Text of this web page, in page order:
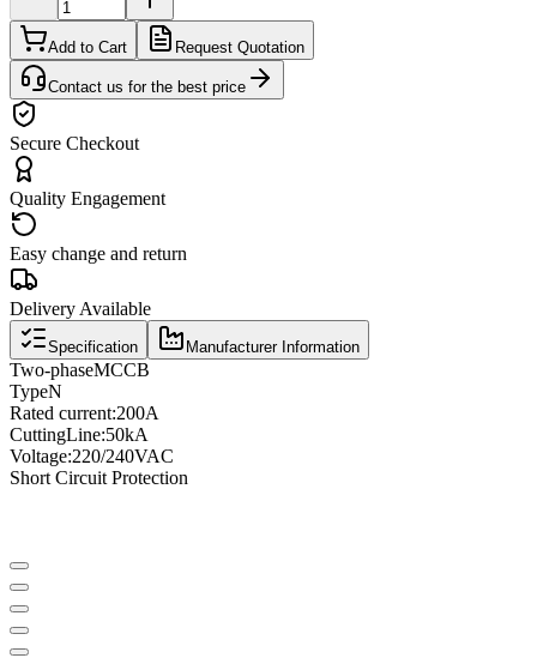
Add to Cart Request Quotation
Contact us for the best price
Secure Checkout
Quality Engagement
Easy change and return
Delivery Available
Specification Manufacturer Information
Two-phaseMCCB
TypeN
Rated current:200A
CuttingLine:50kA
Voltage:220/240VAC
Short Circuit Protection